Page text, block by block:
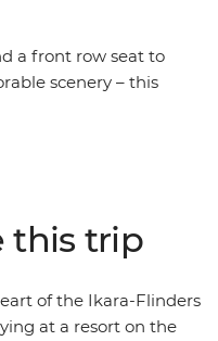
a front row seat to
scenery – this
your base at the
Ikara (Wilpena Pound),
unique wildlife
this trip
of the Ikara-Flinders
at a resort on the